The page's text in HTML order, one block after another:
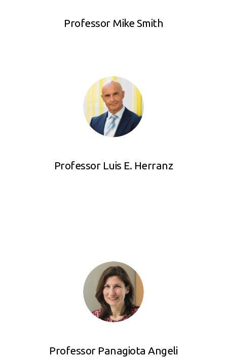
Professor Mike Smith
Professor Luis E. Herranz
Professor Panagiota Angeli